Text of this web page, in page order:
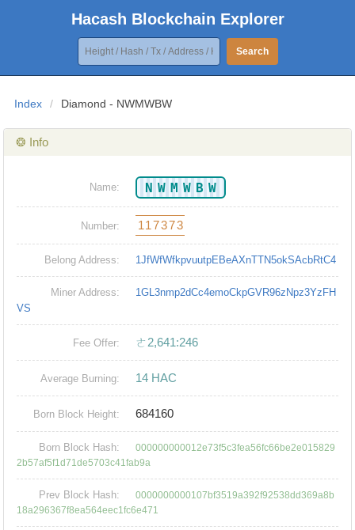
Hacash Blockchain Explorer
Search
Index / Diamond - NWMWBW
❂ Info
Name: NWMWBW
Number: 117373
Belong Address: 1JfWfWfkpvuutpEBeAXnTTN5okSAcbRtC4
Miner Address:
1GL3nmp2dCc4emoCkpGVR96zNpz3YzFH
VS
Fee Offer: ㄜ2,641:246
Average Burning: 14 HAC
Born Block Height: 684160
Born Block Hash:
000000000012e73f5c3fea56fc66be2e015829
2b57af5f1d71de5703c41fab9a
Prev Block Hash:
0000000000107bf3519a392f92538dd369a8b
18a296367f8ea564eec1fc6e471